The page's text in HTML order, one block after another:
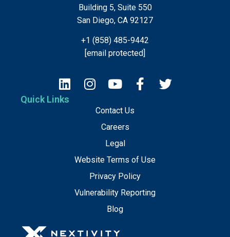
Quick Links
Contact Us
Careers
Legal
Website Terms of Use
Privacy Policy
Vulnerability Reporting
Blog
Building 5, Suite 550
San Diego, CA 92127
+1 (858) 485-9442
[email protected]